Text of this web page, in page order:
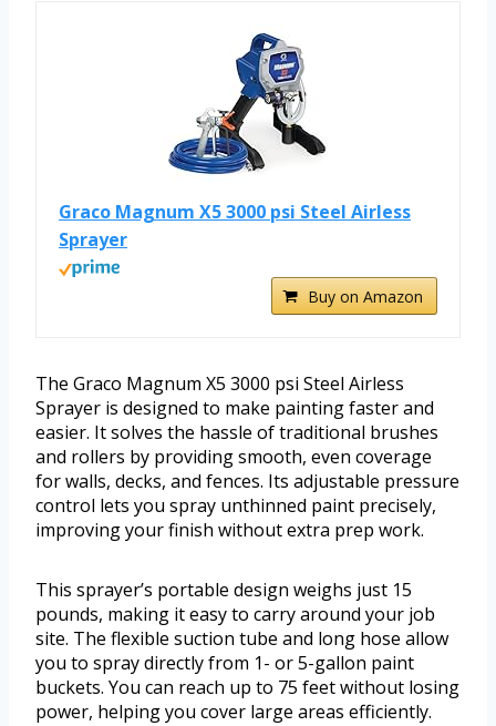
Graco Magnum X5 3000 psi Steel Airless
Sprayer
Buy on Amazon
The Graco Magnum X5 3000 psi Steel Airless
Sprayer is designed to make painting faster and
easier. It solves the hassle of traditional brushes
and rollers by providing smooth, even coverage
for walls, decks, and fences. Its adjustable pressure
control lets you spray unthinned paint precisely,
improving your finish without extra prep work.
This sprayer’s portable design weighs just 15
pounds, making it easy to carry around your job
site. The flexible suction tube and long hose allow
you to spray directly from 1- or 5-gallon paint
buckets. You can reach up to 75 feet without losing
power, helping you cover large areas efficiently.